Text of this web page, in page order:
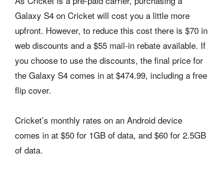
Galaxy S4 on Cricket will cost you a little more
upfront. However, to reduce this cost there is $70 in
web discounts and a $55 mail-in rebate available. If
you choose to use the discounts, the final price for
the Galaxy S4 comes in at $474.99, including a free
flip cover.
Cricket’s monthly rates on an Android device
comes in at $50 for 1GB of data, and $60 for 2.5GB
of data.